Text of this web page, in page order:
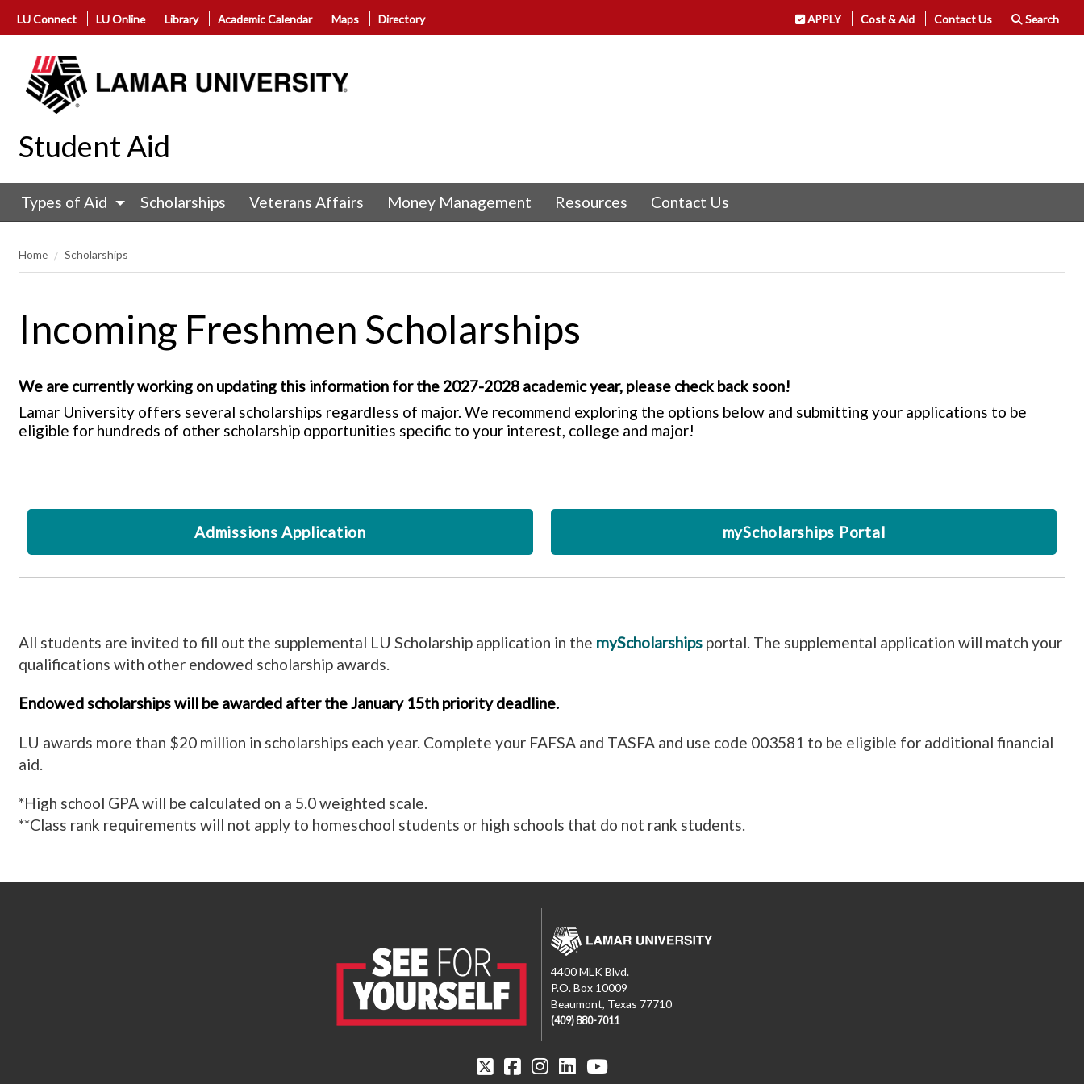
LU Connect LU Online Library Academic Calendar Maps Directory APPLY Cost & Aid Contact Us Search
Student Aid
Types of Aid Scholarships Veterans Affairs Money Management Resources Contact Us
Home Scholarships
Incoming Freshmen Scholarships
We are currently working on updating this information for the 2027-2028 academic year, please check back soon!
Lamar University offers several scholarships regardless of major. We recommend exploring the options below and submitting your applications to be
eligible for hundreds of other scholarship opportunities specific to your interest, college and major!
Admissions Application myScholarships Portal
All students are invited to fill out the supplemental LU Scholarship application in the myScholarships portal. The supplemental application will match your
qualifications with other endowed scholarship awards.
Endowed scholarships will be awarded after the January 15th priority deadline.
LU awards more than $20 million in scholarships each year. Complete your FAFSA and TASFA and use code 003581 to be eligible for additional financial
aid.
*High school GPA will be calculated on a 5.0 weighted scale.
**Class rank requirements will not apply to homeschool students or high schools that do not rank students.
4400 MLK Blvd.
P.O. Box 10009
Beaumont, Texas 77710
(409) 880-7011